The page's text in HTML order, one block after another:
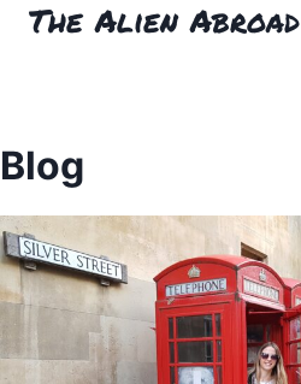
SkipThe Alien Abroad
Blog